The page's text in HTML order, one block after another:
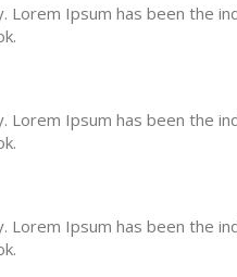
Ipsum has been the
Ipsum has been the
Ipsum has been the